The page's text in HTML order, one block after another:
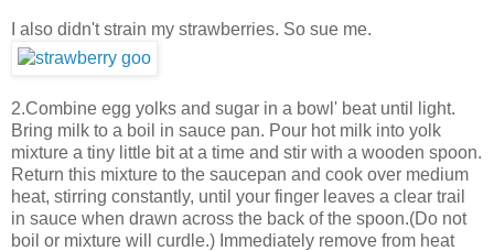
I also didn't strain my strawberries. So sue me.
2.Combine egg yolks and sugar in a bowl' beat until light.
Bring milk to a boil in sauce pan. Pour hot milk into yolk
mixture a tiny little bit at a time and stir with a wooden spoon.
Return this mixture to the saucepan and cook over medium
heat, stirring constantly, until your finger leaves a clear trail
in sauce when drawn across the back of the spoon.(Do not
boil or mixture will curdle.) Immediately remove from heat